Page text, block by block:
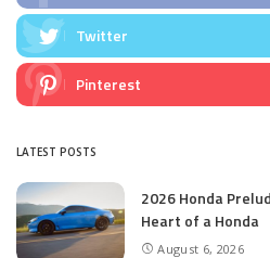
Twitter
Pinterest
LATEST POSTS
2026 Honda
Heart of a Honda
August 6, 2026